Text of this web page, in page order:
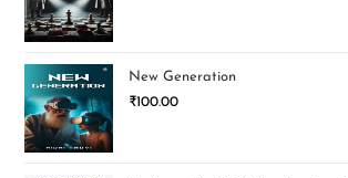
New Generation
₹100.00